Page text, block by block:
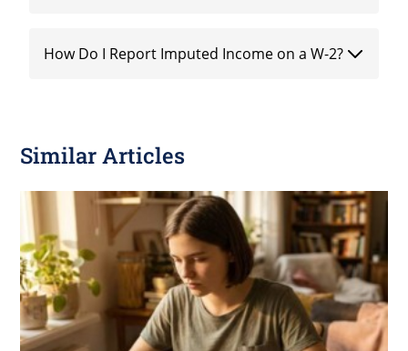
How Do I Report Imputed Income on a W-2?
Similar Articles